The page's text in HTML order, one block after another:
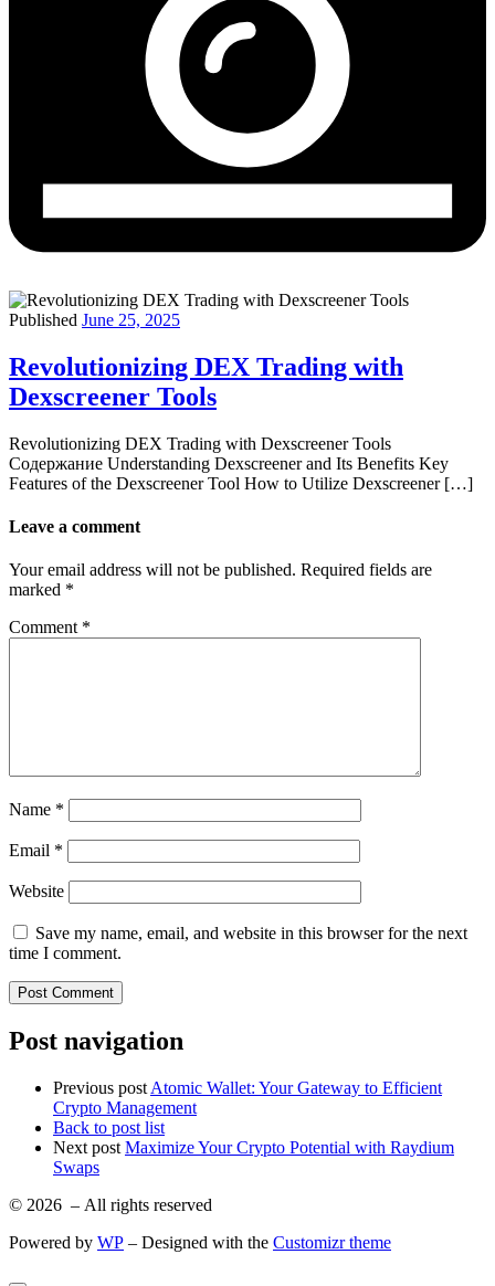
Published June 25, 2025
Revolutionizing DEX Trading with
Dexscreener Tools
Revolutionizing DEX Trading with Dexscreener Tools
Содержание Understanding Dexscreener and Its Benefits Key
Features of the Dexscreener Tool How to Utilize Dexscreener […]
Leave a comment
Your email address will not be published. Required fields are
marked *
Comment *
Name *
Email *
Website
Save my name, email, and website in this browser for the next
time I comment.
Post navigation
Previous post Atomic Wallet: Your Gateway to Efficient
Crypto Management
Back to post list
Next post Maximize Your Crypto Potential with Raydium
Swaps
© 2026 – All rights reserved
Powered by WP – Designed with the Customizr theme